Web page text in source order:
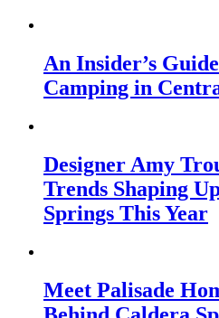
An Insider’s
Camping in
Designer Amy
Trends Shaping
Springs This Year
Meet Palisade